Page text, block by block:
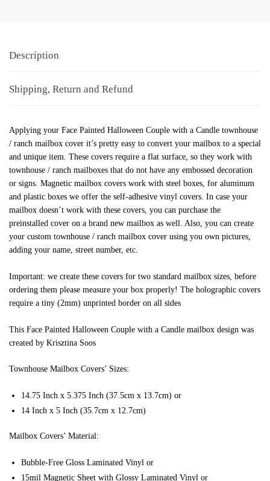
Description
Shipping, Return and Refund
Applying your Face Painted Halloween Couple with a Candle townhouse
/ ranch mailbox cover it’s pretty easy to convert your mailbox to a special
and unique item. These covers require a flat surface, so they work with
townhouse / ranch mailboxes that do not have any embossed decoration
or signs. Magnetic mailbox covers work with steel boxes, for aluminum
and plastic boxes we offer the self-adhesive vinyl covers. In case your
mailbox doesn’t work with these covers, you can purchase the
preinstalled cover on a brand new mailbox as well. Also, you can create
your custom townhouse / ranch mailbox cover using you own pictures,
adding your name, street number, etc.
Important: we create these covers for two standard mailbox sizes, before
ordering them please measure your box properly! The holographic covers
require a tiny (2mm) unprinted border on all sides
This Face Painted Halloween Couple with a Candle mailbox design was
created by Krisztina Soos
Townhouse Mailbox Covers’ Sizes:
14.75 Inch x 5.375 Inch (37.5cm x 13.7cm) or
14 Inch x 5 Inch (35.7cm x 12.7cm)
Mailbox Covers’ Material:
Bubble-Free Gloss Laminated Vinyl or
15mil Magnetic Sheet with Glossy Laminated Vinyl or